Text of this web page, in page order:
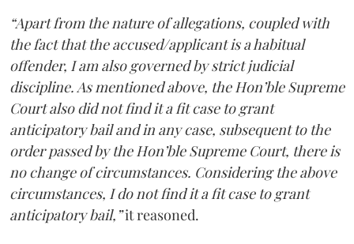
“Apart from the nature of allegations, coupled with
the fact that the accused/applicant is a habitual
offender, I am also governed by strict judicial
discipline. As mentioned above, the Hon’ble Supreme
Court also did not find it a fit case to grant
anticipatory bail and in any case, subsequent to the
order passed by the Hon’ble Supreme Court, there is
no change of circumstances. Considering the above
circumstances, I do not find it a fit case to grant
anticipatory bail,”it reasoned.